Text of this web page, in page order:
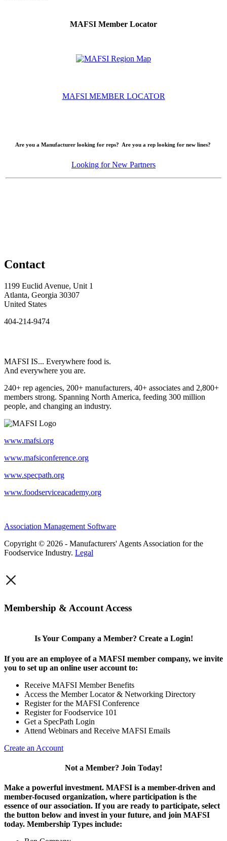
MAFSI Member Locator
MAFSI MEMBER LOCATOR
Are you a Manufacturer looking for reps? Are you a rep looking for new lines?
Looking for New Partners
Contact
1199 Euclid Avenue, Unit 1
Atlanta, Georgia 30307
United States
404-214-9474
MAFSI IS... Everywhere food is.
And everywhere you are.
240+ rep agencies, 200+ manufacturers, 40+ associates and 2,800+
members strong. Spanning North America, feeding 300 million
people, and changing an industry.
www.mafsi.org
www.mafsiconference.org
www.specpath.org
www.foodserviceacademy.org
Association Management Software
Copyright © 2026 - Manufacturers' Agents Association for the
Foodservice Industry. Legal
×
Membership & Account Access
Is Your Company a Member? Create a Login!
If you are an employee of a MAFSI member company, we invite
you to set up an online user account to:
Receive MAFSI Member Benefits
Access the Member Locator & Networking Directory
Register for the MAFSI Conference
Register for Foodservice 101
Get a SpecPath Login
Attend Webinars and Receive MAFSI Emails
Create an Account
Not a Member? Join Today!
Make a powerful investment. MAFSI is a member-driven and
member-focused organization, where participation is the
essence of our association. If you are ready to participate, select
the button below and invest in your future, and join MAFSI
today. Membership Types include: